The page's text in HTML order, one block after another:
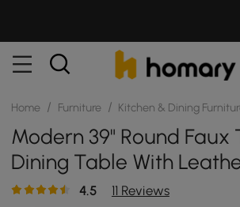
Home / Furniture / Kitchen & Dining
Modern 39" Round
Dining Table With
Wrapped Base, Seats 2
4.5 11 Reviews